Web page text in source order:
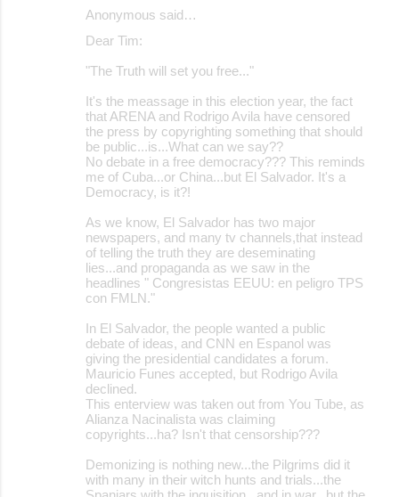
Anonymous said…
Dear Tim:
"The Truth will set you free..."
It's the meassage in this election year, the fact
that ARENA and Rodrigo Avila have censored
the press by copyrighting something that should
be public...is...What can we say??
No debate in a free democracy??? This reminds
me of Cuba...or China...but El Salvador. It's a
Democracy, is it?!
As we know, El Salvador has two major
newspapers, and many tv channels,that instead
of telling the truth they are deseminating
lies...and propaganda as we saw in the
headlines " Congresistas EEUU: en peligro TPS
con FMLN."
In El Salvador, the people wanted a public
debate of ideas, and CNN en Espanol was
giving the presidential candidates a forum.
Mauricio Funes accepted, but Rodrigo Avila
declined.
This enterview was taken out from You Tube, as
Alianza Nacinalista was claiming
copyrights...ha? Isn't that censorship???
Demonizing is nothing new...the Pilgrims did it
with many in their witch hunts and trials...the